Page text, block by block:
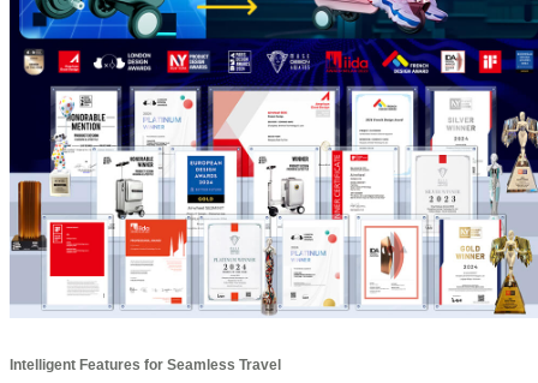
Intelligent Features for Seamless Travel